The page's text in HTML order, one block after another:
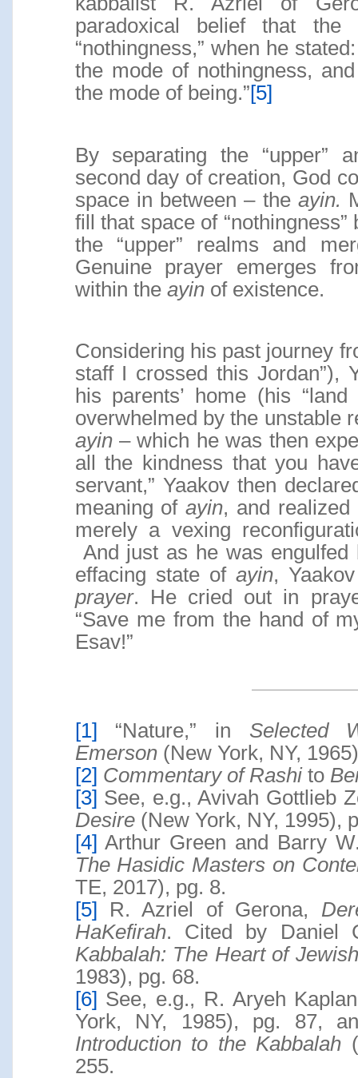
paradoxical belief that
“nothingness,” when he
the mode of nothingness,
the mode of being.”[5]
By separating the “upper”
second day of creation, God
space in between – the ayin.
fill that space of
the “upper” realms and
Genuine prayer emerges
within the ayinof existence.
Considering his past journey
staff I crossed this Jordan”),
his parents’ home (his
overwhelmed by the unstable
ayin – which he was then
all the kindness that you
servant,” Yaakov then
meaning ofayin, and
merely a vexing
And just as he was
effacing state of ayin,
prayer. He cried out in
“Save me from the hand of
Esav!”
[1] “Nature,” in Selected
Emerson(New York, NY,
[2] Commentary of Rashi to
[3] See, e.g., Avivah Gottlieb
Desire (New York, NY, 1995),
[4] Arthur Green and Barry
The Hasidic Masters on
TE, 2017), pg. 8.
[5] R. Azriel of Gerona,
HaKefirah. Cited by Daniel
Kabbalah: The Heart of
1983), pg. 68.
[6] See, e.g., R. Aryeh
York, NY, 1985), pg. 87,
Introduction to the Kabbalah
255.